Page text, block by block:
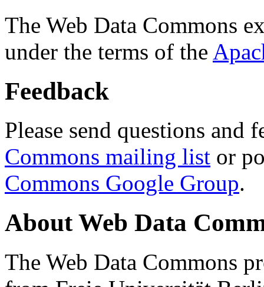
The Web Data Commons
under the terms of the
Feedback
Please send questions and
Commons mailing list or
Commons Google Group.
About Web Data
The Web Data Commons